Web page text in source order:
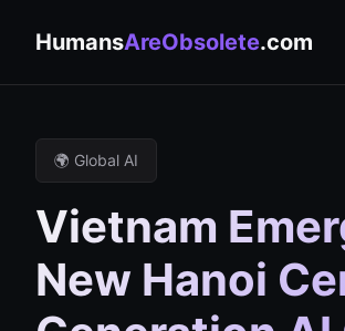
HumansAreObsolete.com
🌍 Global AI
Vietnam
New Hanoi